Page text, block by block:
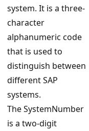
system. It is a three-
character
alphanumeric code
that is used to
distinguish between
different SAP
systems.
The SystemNumber
is a two-digit